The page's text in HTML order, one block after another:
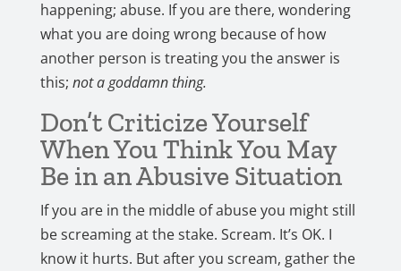
happening; abuse. If you are there, wondering
what you are doing wrong because of how
another person is treating you the answer is
this; not a goddamn thing.
Don’t Criticize Yourself
When You Think You May
Be in an Abusive Situation
If you are in the middle of abuse you might still
be screaming at the stake. Scream. It’s OK. I
know it hurts. But after you scream, gather the